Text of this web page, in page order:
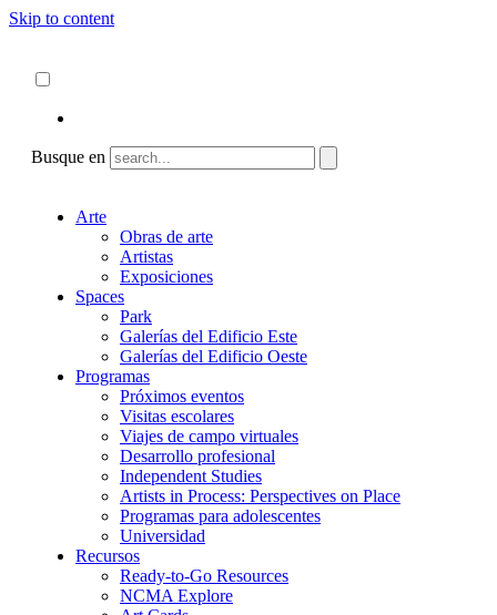
Skip to content
Busque en
Arte
Obras de arte
Artistas
Exposiciones
Spaces
Park
Galerías del Edificio Este
Galerías del Edificio Oeste
Programas
Próximos eventos
Visitas escolares
Viajes de campo virtuales
Desarrollo profesional
Independent Studies
Artists in Process: Perspectives on Place
Programas para adolescentes
Universidad
Recursos
Ready-to-Go Resources
NCMA Explore